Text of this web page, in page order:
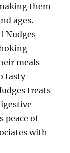
them
ages.
Nudges
meals
tasty
treats
peace of
with